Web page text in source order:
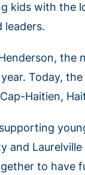
kids with the
leaders.
Today,
Haitien,
and
to have